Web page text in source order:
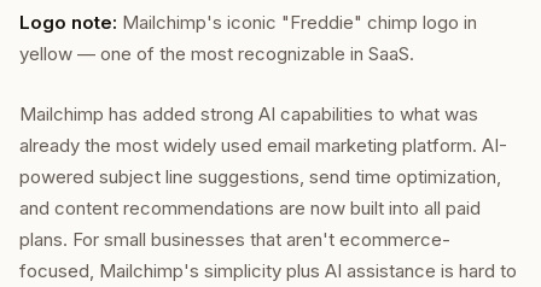
Logo note: Mailchimp's iconic "Freddie" chimp logo in
yellow — one of the most recognizable in SaaS.
Mailchimp has added strong AI capabilities to what was
already the most widely used email marketing platform. AI-
powered subject line suggestions, send time optimization,
and content recommendations are now built into all paid
plans. For small businesses that aren't ecommerce-
focused, Mailchimp's simplicity plus AI assistance is hard to